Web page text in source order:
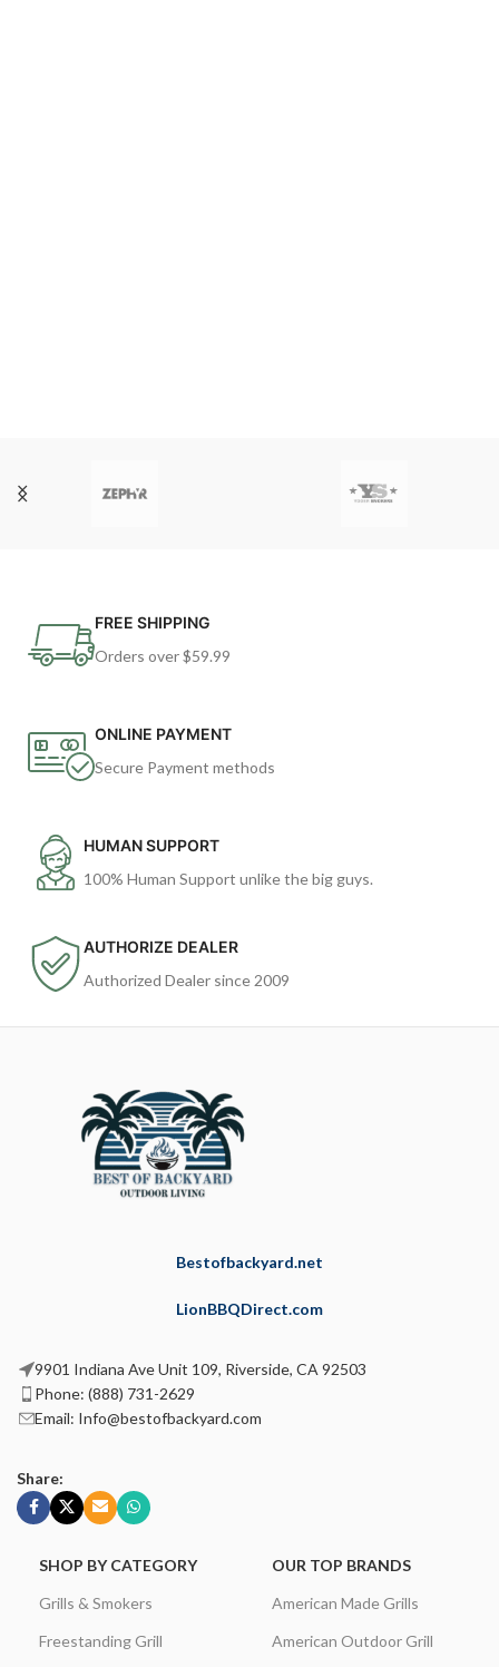
FREE SHIPPING
Orders over $59.99
ONLINE PAYMENT
Secure Payment methods
HUMAN SUPPORT
100% Human Support unlike the big guys.
AUTHORIZE DEALER
Authorized Dealer since 2009
Bestofbackyard.net
LionBBQDirect.com
9901 Indiana Ave Unit 109, Riverside, CA 92503
Phone: (888) 731-2629
Email: Info@bestofbackyard.com
Share:
SHOP BY CATEGORY
Grills & Smokers
Freestanding Grill
OUR TOP BRANDS
American Made Grills
American Outdoor Grill